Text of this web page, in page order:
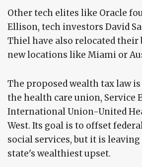
Other tech elites like Oracle
Ellison, tech investors David
Thiel have also relocated their
new locations like Miami or
The proposed wealth tax law
the health care union, Service
International Union-United
West. Its goal is to offset
social services, but it is
state's wealthiest upset.